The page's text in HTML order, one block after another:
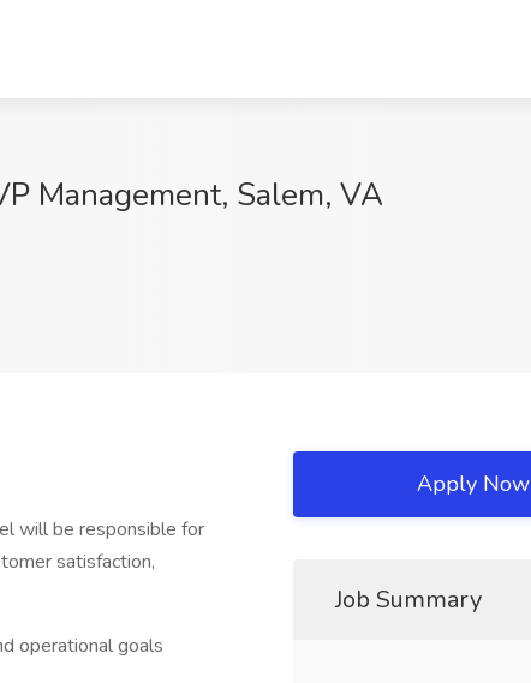
Management, Salem, VA
will be responsible for
satisfaction,
operational goals
Apply Now
Job Summary